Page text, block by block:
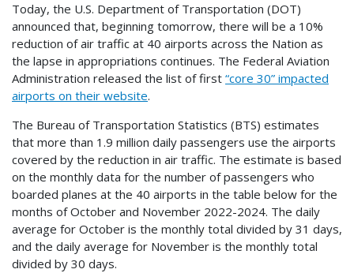
Today, the U.S. Department of Transportation (DOT)
announced that, beginning tomorrow, there will be a 10%
reduction of air traffic at 40 airports across the Nation as
the lapse in appropriations continues. The Federal Aviation
Administration released the list of first “core 30” impacted
airports on their website.
The Bureau of Transportation Statistics (BTS) estimates
that more than 1.9 million daily passengers use the airports
covered by the reduction in air traffic. The estimate is based
on the monthly data for the number of passengers who
boarded planes at the 40 airports in the table below for the
months of October and November 2022-2024. The daily
average for October is the monthly total divided by 31 days,
and the daily average for November is the monthly total
divided by 30 days.